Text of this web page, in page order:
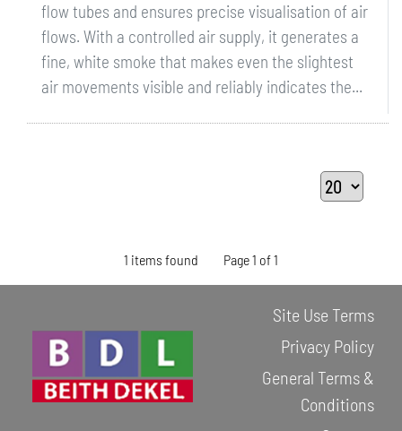
flow tubes and ensures precise visualisation of air
flows. With a controlled air supply, it generates a
fine, white smoke that makes even the slightest
air movements visible and reliably indicates the...
1 items found Page 1 of 1
Site Use Terms
Privacy Policy
General Terms &
Conditions